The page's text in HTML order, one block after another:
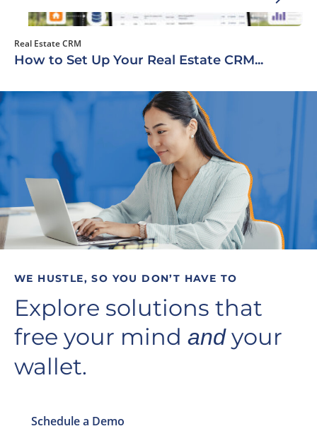
Real Estate CRM
How to Set Up Your Real Estate CRM...
WE HUSTLE, SO YOU DON’T HAVE TO
Explore solutions that
free your mind andyour
wallet.
Schedule a Demo